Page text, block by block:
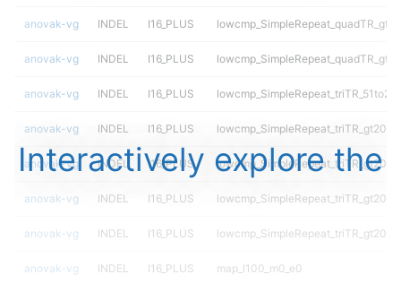
anovak-vg INDEL I16_PLUS
anovak-vg INDEL I16_PLUS
anovak-vg INDEL I16_PLUS
anovak-vg INDEL I16_PLUS lowcmp_SimpleRepeat_triTR_gt200
anovak-vg INDEL I16_PLUS lowcmp_SimpleRepeat_triTR_gt200
anovak-vg INDEL I16_PLUS lowcmp_SimpleRepeat_triTR_gt200
anovak-vg INDEL I16_PLUS lowcmp_SimpleRepeat_triTR_gt200
anovak-vg INDEL I16_PLUS map_l100_m0_e0
Interactively explore the